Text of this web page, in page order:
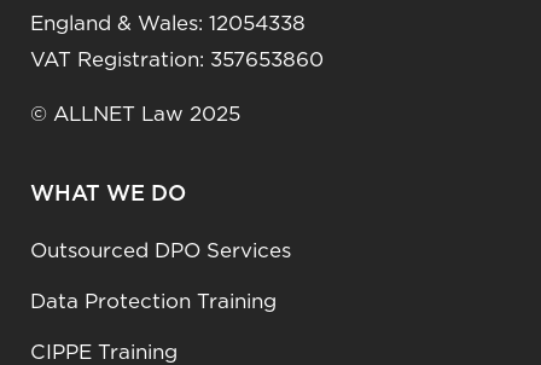
England & Wales: 12054338
VAT Registration: 357653860
© ALLNET Law 2025
WHAT WE DO
Outsourced DPO Services
Data Protection Training
CIPPE Training